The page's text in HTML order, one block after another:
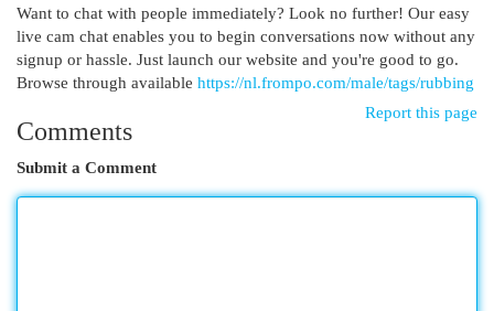
Want to chat with people immediately? Look no further! Our easy
live cam chat enables you to begin conversations now without any
signup or hassle. Just launch our website and you're good to go.
Browse through available https://nl.frompo.com/male/tags/rubbing
Report this page
Comments
Submit a Comment